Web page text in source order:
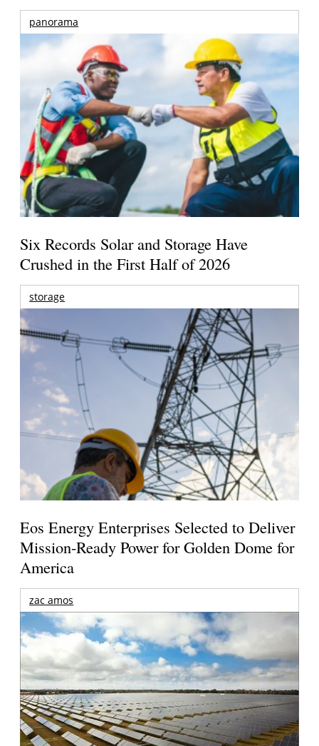
panorama
Six Records Solar and Storage Have
Crushed in the First Half of 2026
storage
Eos Energy Enterprises Selected to Deliver
Mission-Ready Power for Golden Dome for
America
zac amos